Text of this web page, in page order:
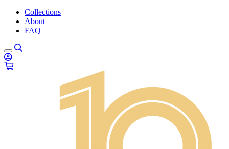
Collections
About
FAQ